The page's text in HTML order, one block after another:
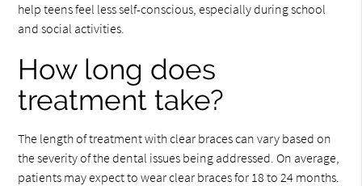
help teens feel less self-conscious, especially during school
and social activities.
How long does
treatment take?
The length of treatment with clear braces can vary based on
the severity of the dental issues being addressed. On average,
patients may expect to wear clear braces for 18 to 24 months.